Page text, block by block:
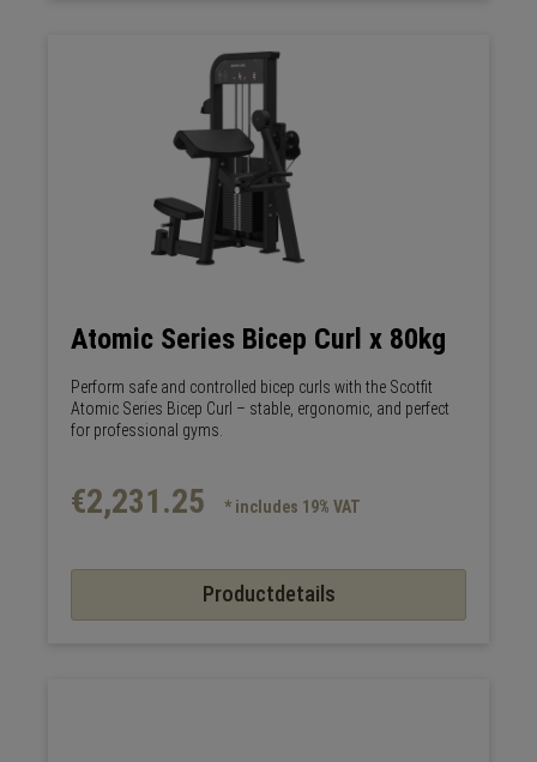
Atomic Series Bicep Curl x 80kg
Perform safe and controlled bicep curls with the Scotfit
Atomic Series Bicep Curl – stable, ergonomic, and perfect
for professional gyms.
€2,231.25 * includes 19% VAT
Productdetails